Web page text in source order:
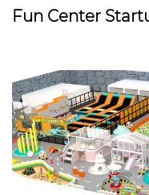
Fun Center